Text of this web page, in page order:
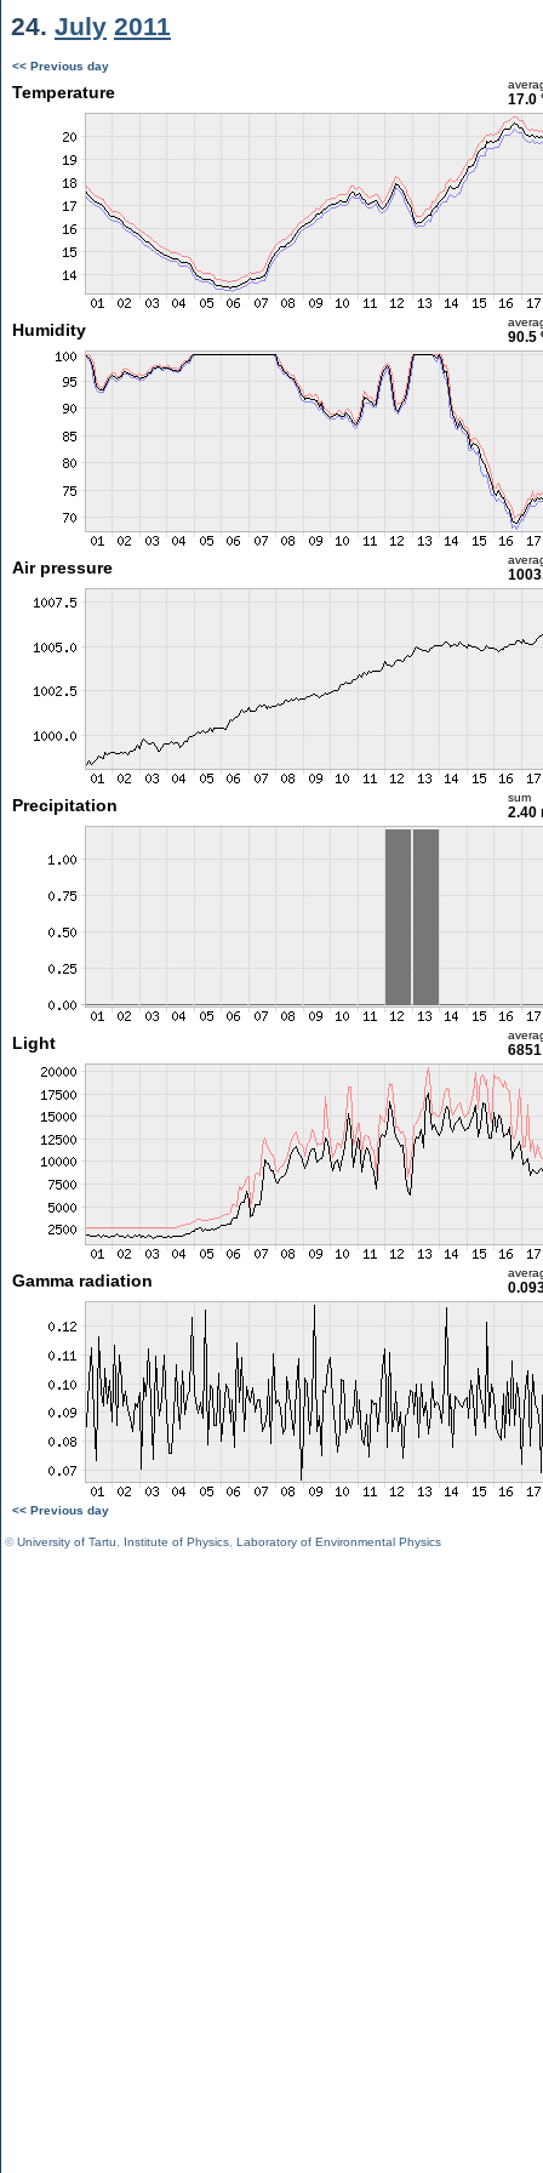
24. July 2011
<< Previous day
Temperature 17.0
Humidity 90.5
Air pressure
Precipitation sum
2.40
Light
Gamma radiation
<< Previous day
©University of Tartu Institute of Physics Laboratory of Environmental Physics